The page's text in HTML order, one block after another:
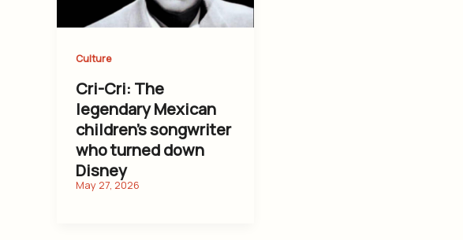
Culture
Cri-Cri: The
legendary Mexican
children’s songwriter
who turned down
Disney